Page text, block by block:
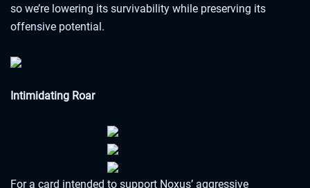
so we’re lowering its survivability while preserving its
offensive potential.
Intimidating Roar
For a card intended to support Noxus’ aggressive